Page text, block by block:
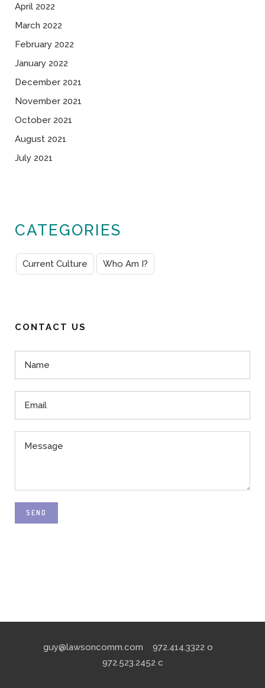
April 2022
March 2022
February 2022
January 2022
December 2021
November 2021
October 2021
August 2021
July 2021
CATEGORIES
Current Culture Who Am I?
CONTACT US
SEND
guy@lawsoncomm.com 972.414.3322 o
972.523.2452 c